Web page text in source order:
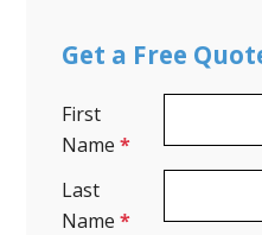
Get a Free
First
Name*
Last
Name*